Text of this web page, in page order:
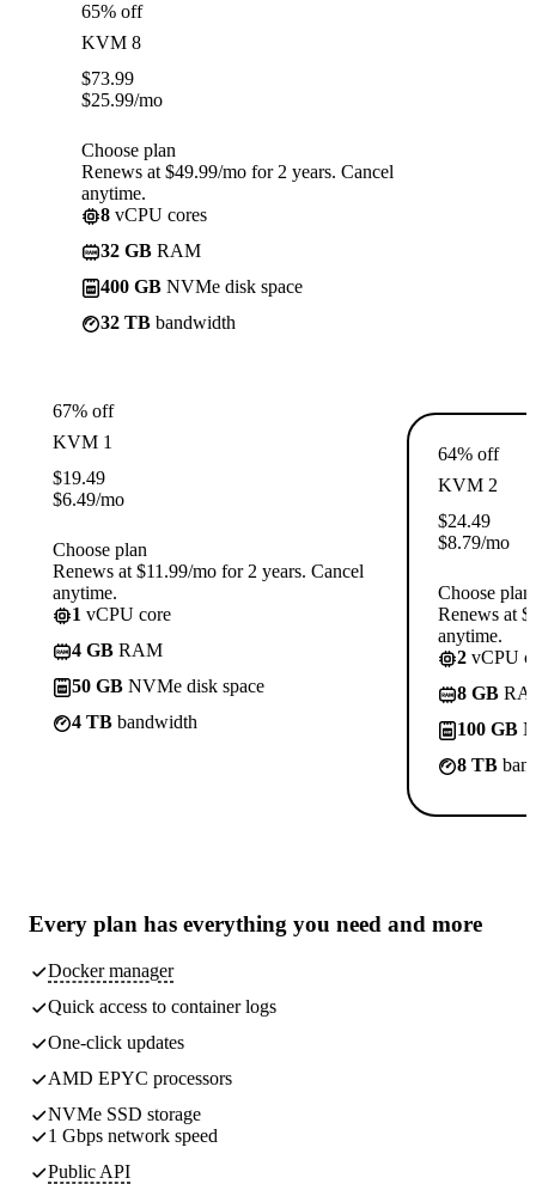
65% off
KVM 8
$73.99
$25.99/mo
Choose plan
Renews at $49.99/mo for 2 years. Cancel
anytime.
8 vCPU cores
32 GB RAM
400 GB NVMe disk space
32 TB bandwidth
67% off
KVM 1
$19.49
$6.49/mo
Choose plan
Renews at $11.99/mo for 2 years. Cancel
anytime.
1 vCPU core
4 GB RAM
50 GB NVMe disk space
4 TB bandwidth
64% off
KVM 2
$24.49
$8.79/mo
Choose plan
Renews at
anytime.
2 vCPU
8 GB
100 GB
8 TB
Every plan has everything you need and more
Docker manager
Quick access to container logs
One-click updates
AMD EPYC processors
NVMe SSD storage
1 Gbps network speed
Public API